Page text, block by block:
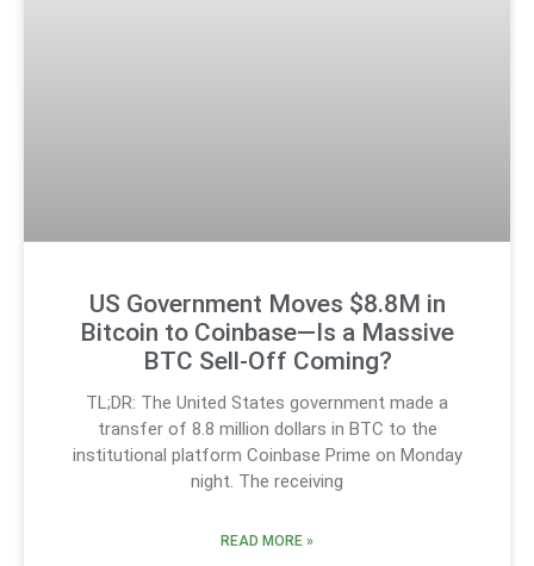
US Government Moves $8.8M in
Bitcoin to Coinbase—Is a Massive
BTC Sell-Off Coming?
TL;DR: The United States government made a
transfer of 8.8 million dollars in BTC to the
institutional platform Coinbase Prime on Monday
night. The receiving
READ MORE »